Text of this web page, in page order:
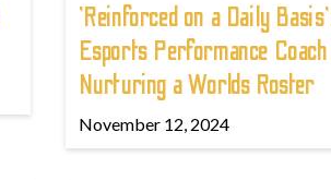
'Reinforced on a Daily
Esports Performance
Nurturing a Worlds Roster
November 12, 2024